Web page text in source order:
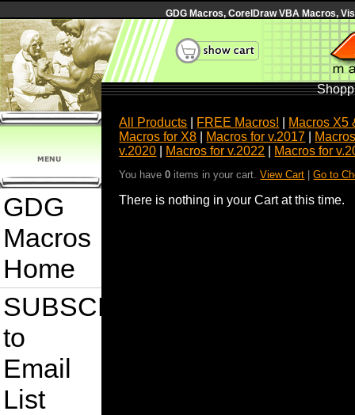
GDG Macros, CorelDraw VBA Macros,
GDG
Macros
Home
SUBSCRIBE
to
Email
List
All Products FREE Macros!
Macros X5
Macros for X8
Macros for v.2017
v.2020
Macros for v.2022 Macros for
You have0 items in your cart.View Cart |Go to
There is nothing in your Cart at this time.